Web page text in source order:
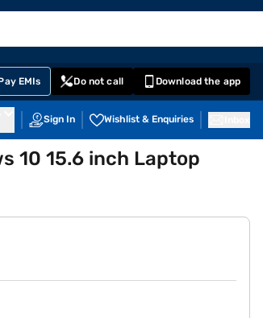
EMIs Do not call Download the app
Sign In Wishlist & Enquiries
10 15.6 inch Laptop